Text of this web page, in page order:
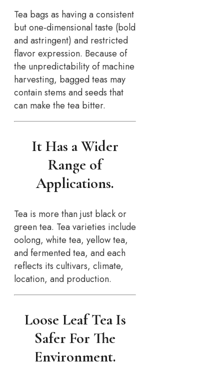
Tea bags as having a consistent
but one-dimensional taste (bold
and astringent) and restricted
flavor expression. Because of
the unpredictability of machine
harvesting, bagged teas may
contain stems and seeds that
can make the tea bitter.
It Has a Wider
Range of
Applications.
Tea is more than just black or
green tea. Tea varieties include
oolong, white tea, yellow tea,
and fermented tea, and each
reflects its cultivars, climate,
location, and production.
Loose Leaf Tea Is
Safer For The
Environment.